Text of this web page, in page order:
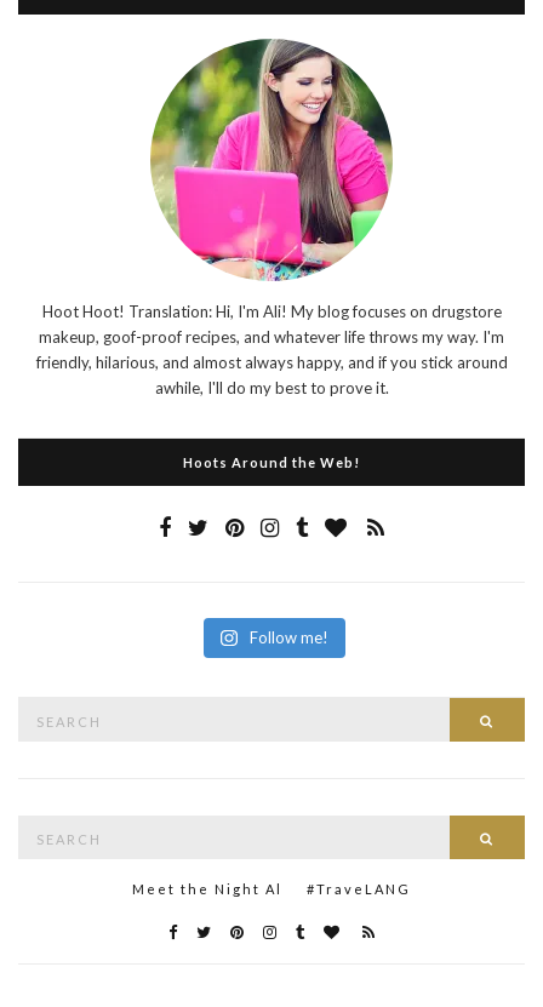
Hoot Hoot! Translation: Hi, I'm Ali! My blog focuses on drugstore
makeup, goof-proof recipes, and whatever life throws my way. I'm
friendly, hilarious, and almost always happy, and if you stick around
awhile, I'll do my best to prove it.
Hoots Around the Web!
Follow me!
Meet the Night Al #TraveLANG